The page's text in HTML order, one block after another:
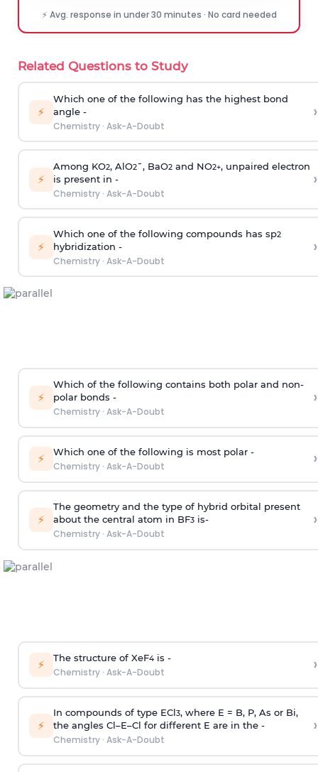
⚡ Avg. response in under 30 minutes · No card needed
Related Questions to Study
⚡
Which one of the following has the highest bond
angle -
Chemistry· Ask-A-Doubt
›
⚡
Among KO2, AlO2¯, BaO2and NO2+, unpaired electron
is present in -
Chemistry· Ask-A-Doubt
›
⚡
Which one of the following compounds has sp2
hybridization -
Chemistry· Ask-A-Doubt
›
⚡
Which of the following contains both polar and non-
polar bonds -
Chemistry· Ask-A-Doubt
›
⚡ Which one of the following is most polar -
Chemistry· Ask-A-Doubt ›
⚡
The geometry and the type of hybrid orbital present
about the central atom in BF3is-
Chemistry· Ask-A-Doubt
›
⚡ The structure of XeF4is -
Chemistry· Ask-A-Doubt ›
⚡
In compounds of type ECl3, where E = B, P, As or Bi,
the angles Cl–E–Cl for different E are in the -
Chemistry· Ask-A-Doubt
›